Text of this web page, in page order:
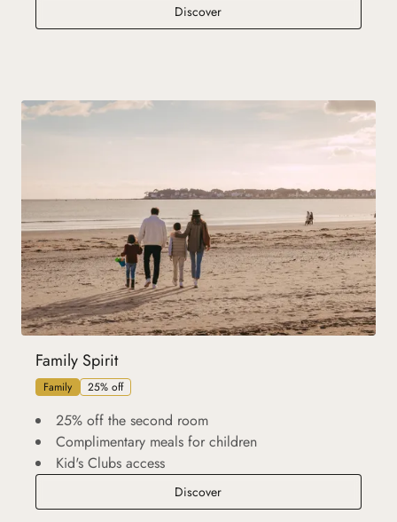
DiscoverAdvance Purchase
Family Spirit
Family 25% off
25% off the second room
Complimentary meals for children
Kid's Clubs access
DiscoverFamily Spirit